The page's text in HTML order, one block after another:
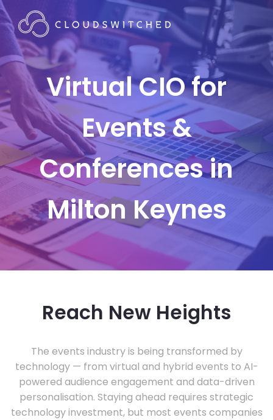
Virtual CIO for
Events &
Conferences in
Milton Keynes
Reach New Heights
The events industry is being transformed by
technology — from virtual and hybrid events to AI-
powered audience engagement and data-driven
personalisation. Staying ahead requires strategic
technology investment, but most events companies